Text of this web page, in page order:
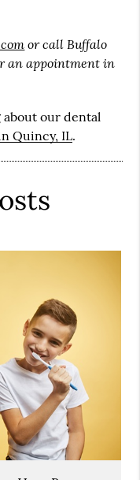
or call Buffalo
an appointment in
our dental
Quincy, IL.